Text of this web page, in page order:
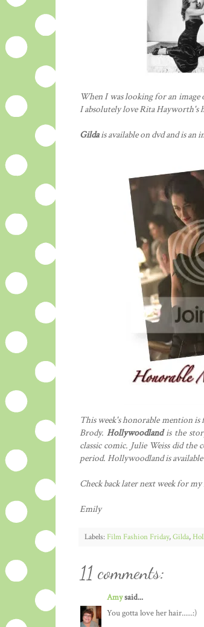
When I was looking for an image
I absolutely love Rita Hayworth's
Gildais available on dvd and is an
This week's honorable mention is
Brody. Hollywoodlandis the
classic comic. Julie Weiss did
period. Hollywoodland is
Check back later next week for
Emily
Labels: Film Fashion Friday,Gilda,
11 comments:
Amysaid...
You gotta love her hair......:)